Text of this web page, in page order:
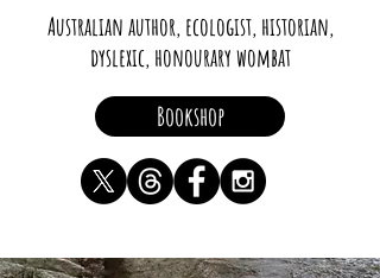
Australian author, ecologist, historian,
dyslexic, honourary wombat
Bookshop